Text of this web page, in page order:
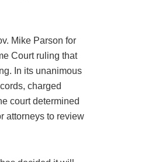
Mike Parson for
Court ruling that
In its unanimous
charged
court determined
attorneys to review